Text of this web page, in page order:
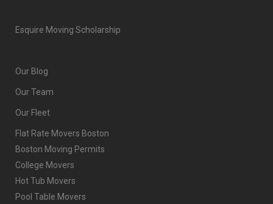
Esquire Moving Scholarship
Our Blog
Our Team
Our Fleet
Flat Rate Movers Boston
Boston Moving Permits
College Movers
Hot Tub Movers
Pool Table Movers